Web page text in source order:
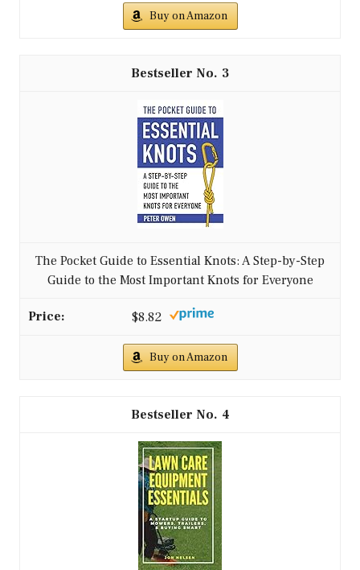
Buy on Amazon
3
The Pocket Guide to Essential Knots: A Step-by-Step
Guide to the Most Important Knots for Everyone
$8.82
Buy on Amazon
4